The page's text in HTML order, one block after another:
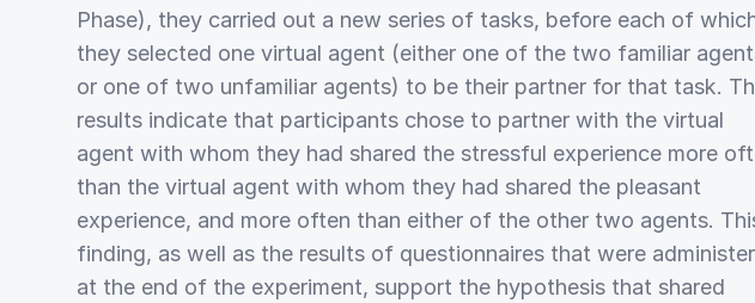
Phase), they carried out a new series of tasks, before each of
they selected one virtual agent (either one of the two familiar
or one of two unfamiliar agents) to be their partner for that task.
results indicate that participants chose to partner with the virtual
agent with whom they had shared the stressful experience more
than the virtual agent with whom they had shared the pleasant
experience, and more often than either of the other two agents.
finding, as well as the results of questionnaires that were
at the end of the experiment, support the hypothesis that shared